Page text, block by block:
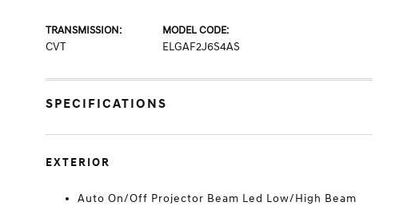
TRANSMISSION:
CVT
MODEL CODE:
ELGAF2J6S4AS
SPECIFICATIONS
EXTERIOR
Auto On/Off Projector Beam Led Low/High Beam